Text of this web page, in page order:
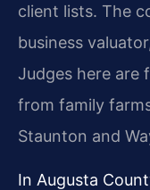
client lists. The
business
Judges here are
from family
Staunton and
In Augusta